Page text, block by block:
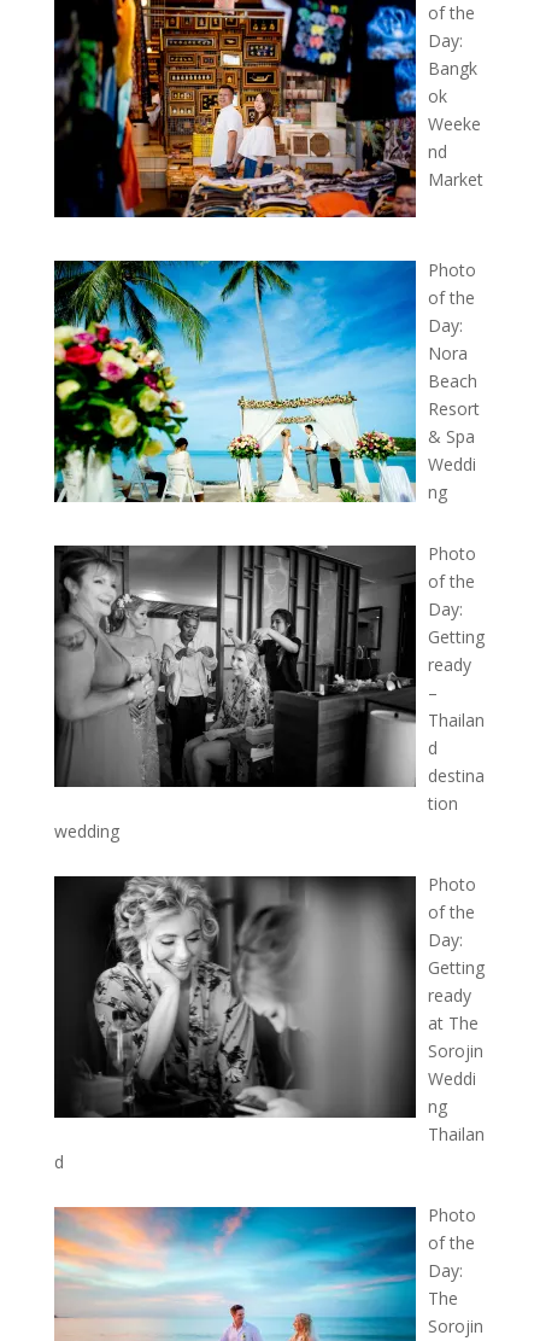
of the
Day:
Bangk
ok
Weeke
nd
Market
Photo
of the
Day:
Nora
Beach
Resort
& Spa
Weddi
ng
Photo
of the
Day:
Getting
ready
–
Thailan
d
destina
tion
wedding
Photo
of the
Day:
Getting
ready
at The
Sorojin
Weddi
ng
Thailan
d
Photo
of the
Day:
The
Sorojin